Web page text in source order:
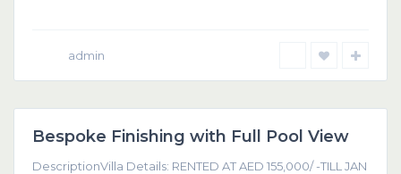
admin
Featured
Bespoke Finishing with Full Pool View
DescriptionVilla Details: RENTED AT AED 155,000/ -TILL JAN